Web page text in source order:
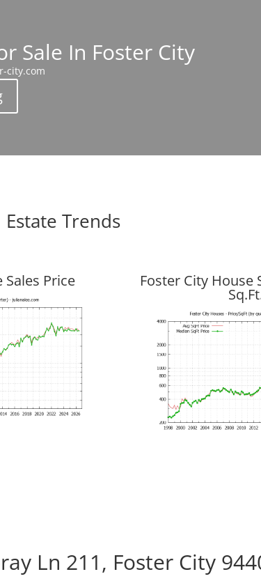
Sale In Foster City
city.com
Estate Trends
Sales Price Foster City House
Ln 211, Foster City